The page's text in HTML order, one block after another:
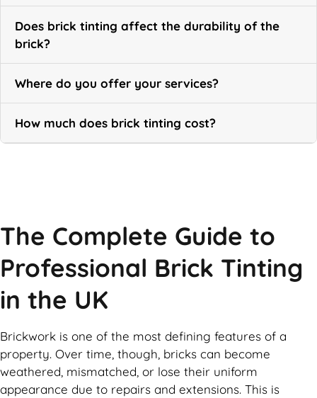
Does brick tinting affect the durability of the
brick?
Where do you offer your services?
How much does brick tinting cost?
The Complete Guide to
Professional Brick Tinting
in the UK
Brickwork is one of the most defining features of a
property. Over time, though, bricks can become
weathered, mismatched, or lose their uniform
appearance due to repairs and extensions. This is